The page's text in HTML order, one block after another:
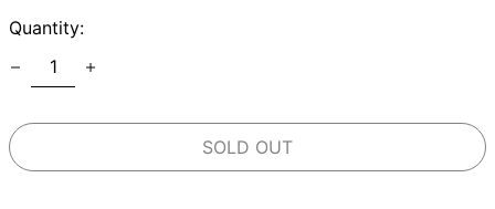
Quantity:
SOLD OUT